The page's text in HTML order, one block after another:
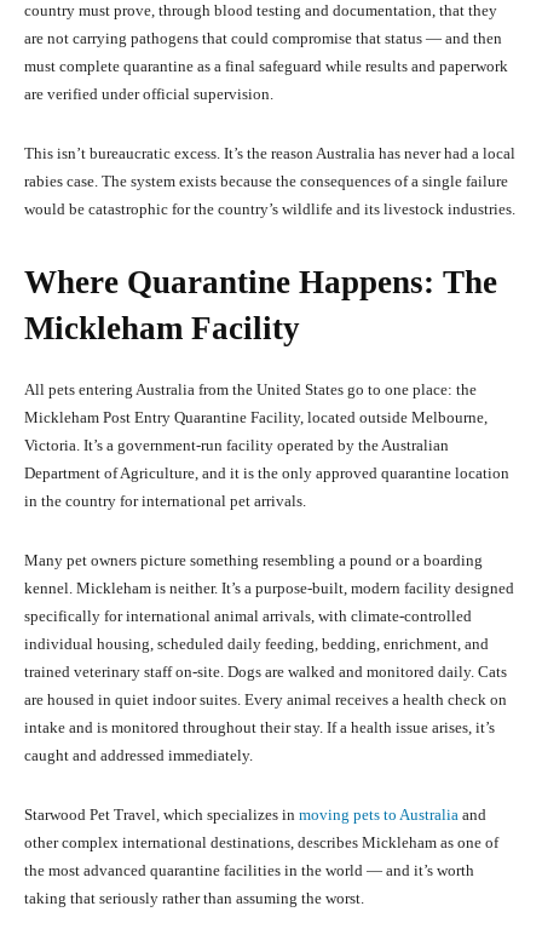
country must prove, through blood testing and documentation, that they
are not carrying pathogens that could compromise that status — and then
must complete quarantine as a final safeguard while results and paperwork
are verified under official supervision.
This isn’t bureaucratic excess. It’s the reason Australia has never had a local
rabies case. The system exists because the consequences of a single failure
would be catastrophic for the country’s wildlife and its livestock industries.
Where Quarantine Happens: The
Mickleham Facility
All pets entering Australia from the United States go to one place: the
Mickleham Post Entry Quarantine Facility, located outside Melbourne,
Victoria. It’s a government-run facility operated by the Australian
Department of Agriculture, and it is the only approved quarantine location
in the country for international pet arrivals.
Many pet owners picture something resembling a pound or a boarding
kennel. Mickleham is neither. It’s a purpose-built, modern facility designed
specifically for international animal arrivals, with climate-controlled
individual housing, scheduled daily feeding, bedding, enrichment, and
trained veterinary staff on-site. Dogs are walked and monitored daily. Cats
are housed in quiet indoor suites. Every animal receives a health check on
intake and is monitored throughout their stay. If a health issue arises, it’s
caught and addressed immediately.
Starwood Pet Travel, which specializes in moving pets to Australia and
other complex international destinations, describes Mickleham as one of
the most advanced quarantine facilities in the world — and it’s worth
taking that seriously rather than assuming the worst.